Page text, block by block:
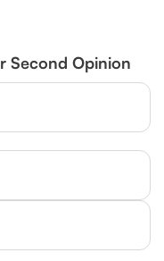
Second Opinion